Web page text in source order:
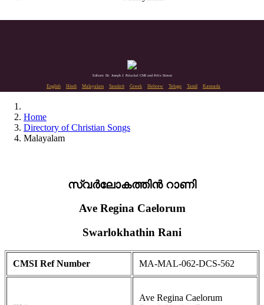
Editors: Dr. Joseph J. Palackal CMI and Felix Simon
English Hindi Malayalam Sanskrit Greek Hebrew Telugu Tamil Kannada
Home
Directory of Christian Songs
Malayalam
സ്വർലോകത്തിൻ റാണി
Ave Regina Caelorum
Swarlokhathin Rani
CMSI Ref Number MA-MAL-062-DCS-562
Ave Regina Caelorum